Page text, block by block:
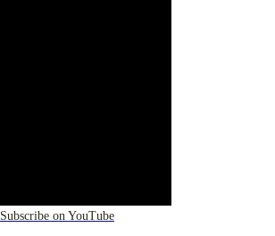
Subscribe on YouTube